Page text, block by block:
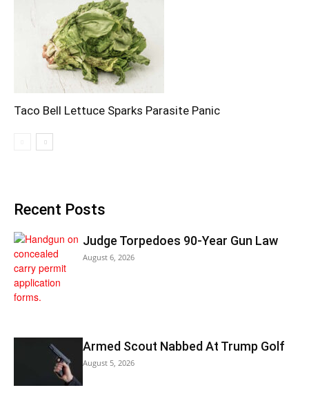
Taco Bell Lettuce Sparks Parasite Panic
Recent Posts
Judge Torpedoes 90-Year Gun Law
August 6, 2026
Armed Scout Nabbed At Trump Golf
August 5, 2026